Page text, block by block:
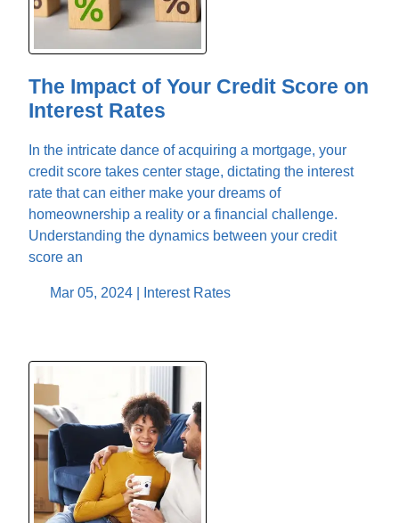
The Impact of Your Credit Score on
Interest Rates
In the intricate dance of acquiring a mortgage, your
credit score takes center stage, dictating the interest
rate that can either make your dreams of
homeownership a reality or a financial challenge.
Understanding the dynamics between your credit
score an
Mar 05, 2024 | Interest Rates